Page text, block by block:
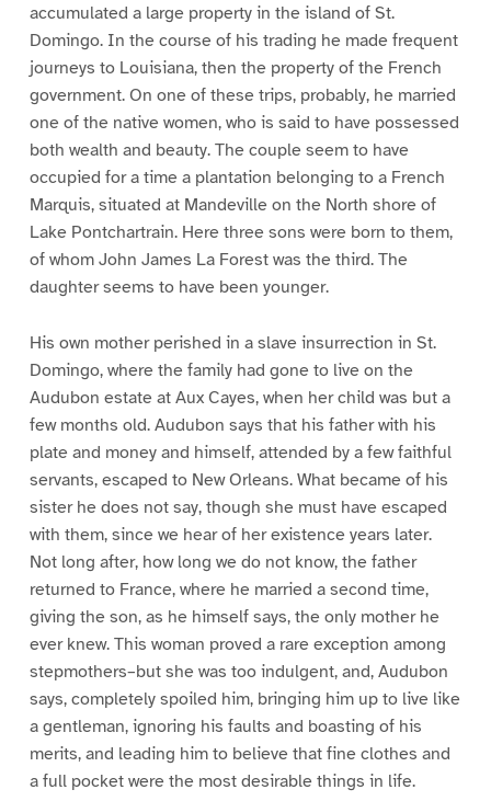
accumulated a large property in the island of St.
Domingo. In the course of his trading he made frequent
journeys to Louisiana, then the property of the French
government. On one of these trips, probably, he married
one of the native women, who is said to have possessed
both wealth and beauty. The couple seem to have
occupied for a time a plantation belonging to a French
Marquis, situated at Mandeville on the North shore of
Lake Pontchartrain. Here three sons were born to them,
of whom John James La Forest was the third. The
daughter seems to have been younger.
His own mother perished in a slave insurrection in St.
Domingo, where the family had gone to live on the
Audubon estate at Aux Cayes, when her child was but a
few months old. Audubon says that his father with his
plate and money and himself, attended by a few faithful
servants, escaped to New Orleans. What became of his
sister he does not say, though she must have escaped
with them, since we hear of her existence years later.
Not long after, how long we do not know, the father
returned to France, where he married a second time,
giving the son, as he himself says, the only mother he
ever knew. This woman proved a rare exception among
stepmothers–but she was too indulgent, and, Audubon
says, completely spoiled him, bringing him up to live like
a gentleman, ignoring his faults and boasting of his
merits, and leading him to believe that fine clothes and
a full pocket were the most desirable things in life.